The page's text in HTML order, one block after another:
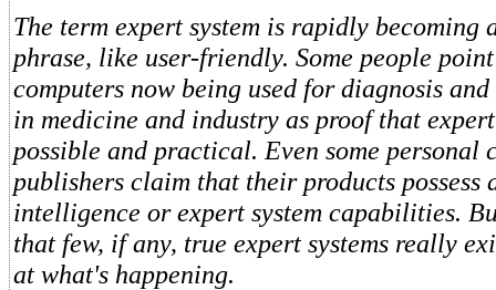
The term expert system is rapidly becoming
phrase, like user-friendly. Some people
computers now being used for diagnosis
in medicine and industry as proof that expert
possible and practical. Even some personal
publishers claim that their products
intelligence or expert system capabilities.
that few, if any, true expert systems really
at what's happening.